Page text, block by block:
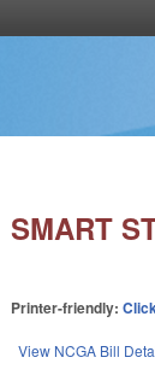
SMART
Printer-friendly:
View NCGA Bill